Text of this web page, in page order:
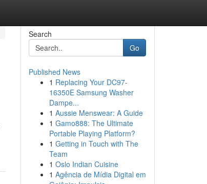
Search
Go
Published News
1 Replacing Your DC97-
16350E Samsung Washer
Dampe...
1 Aussie Menswear: A Guide
1 Gamo888: The Ultimate
Portable Playing Platform?
1 Getting in Touch with The
Team
1 Oslo Indian Cuisine
1 Agência de Mídia Digital em